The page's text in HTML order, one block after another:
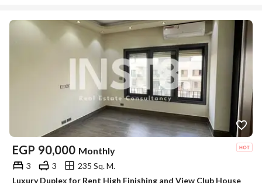
EGP 90,000 Monthly
3 3
235 Sq. M.
Luxury Duplex for Rent High Finishing and View Club House